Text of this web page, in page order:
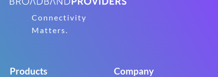
Connectivity
Matters.
Products Company